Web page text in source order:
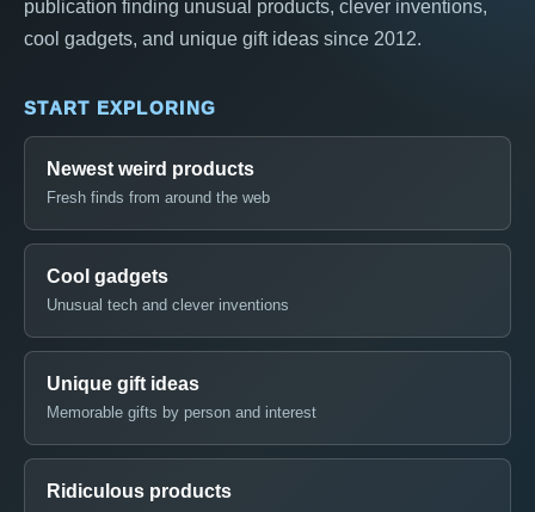
publication finding unusual products, clever inventions,
cool gadgets, and unique gift ideas since 2012.
START EXPLORING
Newest weird products
Fresh finds from around the web
Cool gadgets
Unusual tech and clever inventions
Unique gift ideas
Memorable gifts by person and interest
Ridiculous products